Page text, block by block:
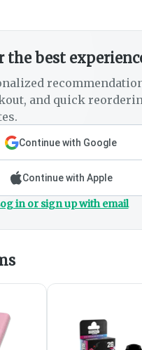
the best
and quick
Continue with Google
Continue with Apple
in or sign up with email